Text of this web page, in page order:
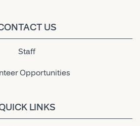
US
Staff
Opportunities
LINKS